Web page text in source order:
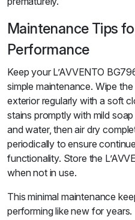
Maintenance Tips
Performance
Keep your L’AVVENTO
simple maintenance. Wipe the
exterior regularly with a soft
stains promptly with mild soap
and water, then air dry
periodically to ensure
functionality. Store the
when not in use.
This minimal maintenance
performing like new for years.